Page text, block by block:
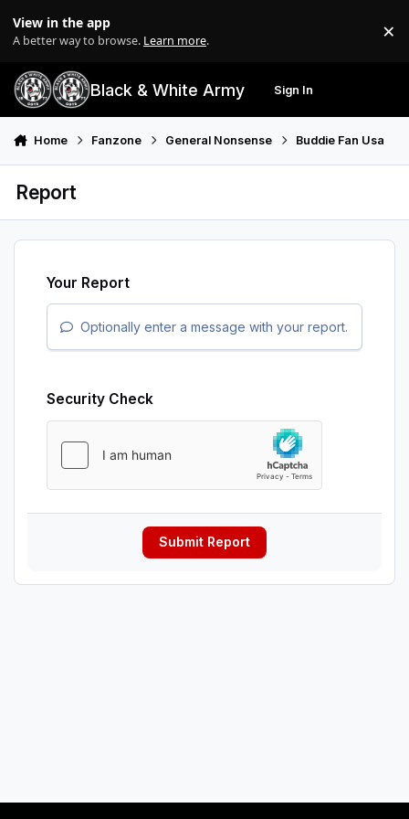
View in the app
A better way to browse. Learn more. ×
Black & White Army Sign In
Home Fanzone General Nonsense Buddie Fan Usa
Report
Your Report
Optionally enter a message with your report.
Security Check
Submit Report